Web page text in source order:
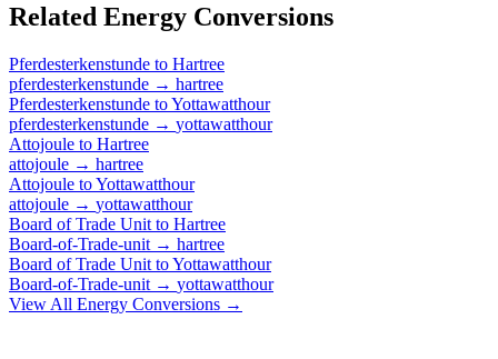
Related Energy Conversions
Pferdesterkenstunde to Hartree
pferdesterkenstunde → hartree
Pferdesterkenstunde toYottawatthour
pferdesterkenstunde → yottawatthour
Attojoule to Hartree
attojoule → hartree
Attojoule toYottawatthour
attojoule → yottawatthour
Board of Trade Unit to Hartree
Board-of-Trade-unit → hartree
Board of Trade Unit toYottawatthour
Board-of-Trade-unit → yottawatthour
View All Energy Conversions →